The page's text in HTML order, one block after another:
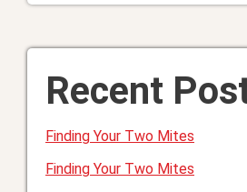
Recent
Finding Your Two Mites
Finding Your Two Mites